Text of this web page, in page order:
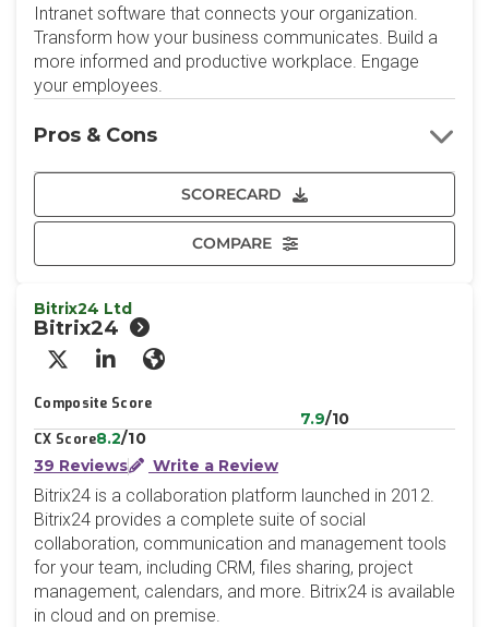
Intranet software that connects your organization.
Transform how your business communicates. Build a
more informed and productive workplace. Engage
your employees.
SCORECARD
COMPARE
Pros & Cons
Bitrix24 Ltd
Bitrix24
X/Twitter
LinkedInWebsite
Composite Score
7.9/10
CX Score8.2/10
39 Reviews
Write a Review
Bitrix24 is a collaboration platform launched in 2012.
Bitrix24 provides a complete suite of social
collaboration, communication and management tools
for your team, including CRM, files sharing, project
management, calendars, and more. Bitrix24 is available
in cloud and on premise.